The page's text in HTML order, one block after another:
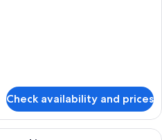
Check availability and prices
A hotel room with a large bed, a